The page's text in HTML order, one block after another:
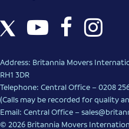
Address: Britannia Movers
RH1 3DR
Telephone: Central Office – 0208
(Calls may be recorded for quality
Email: Central Office –
© 2026 Britannia Movers